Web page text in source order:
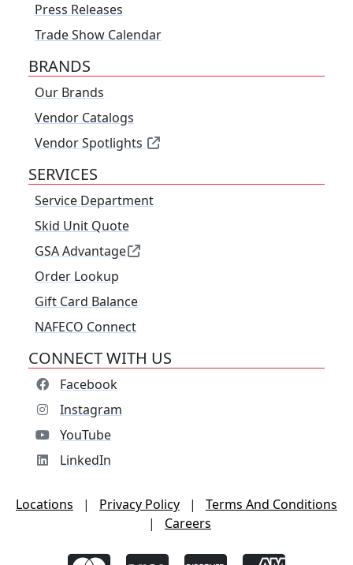
Press Releases
Trade Show Calendar
BRANDS
Our Brands
Vendor Catalogs
Vendor Spotlights
SERVICES
Service Department
Skid Unit Quote
GSA Advantage
Order Lookup
Gift Card Balance
NAFECO Connect
CONNECT WITH US
Facebook
Instagram
YouTube
LinkedIn
Locations | Privacy Policy |
Terms And Conditions
|
Careers